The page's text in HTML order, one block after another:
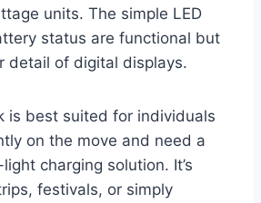
units. The simple LED
status are functional but
detail of digital displays.
is best suited for individuals
on the move and need a
charging solution. It’s
festivals, or simply